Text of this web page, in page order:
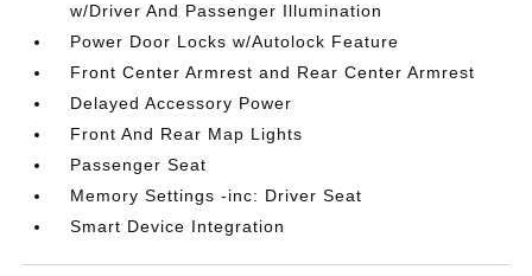
w/Driver And Passenger Illumination
Power Door Locks w/Autolock Feature
Front Center Armrest and Rear Center Armrest
Delayed Accessory Power
Front And Rear Map Lights
Passenger Seat
Memory Settings -inc: Driver Seat
Smart Device Integration